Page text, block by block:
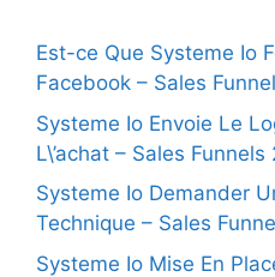
Est-ce Que Systeme Io
Facebook – Sales
Systeme Io Envoie Le
L\’achat – Sales Funnels
Systeme Io Demander
Technique – Sales
Systeme Io Mise En